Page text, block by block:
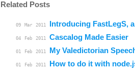
Related Posts
09 Mar 2011 Introducing FastLegS,
04 Feb 2011 Cascalog Made Easier
01 Feb 2011 My Valedictorian
01 Feb 2011 How to do it with